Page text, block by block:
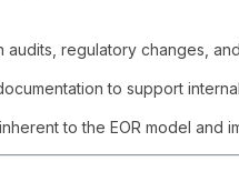
audits, regulatory changes,
to support
to the EOR model and